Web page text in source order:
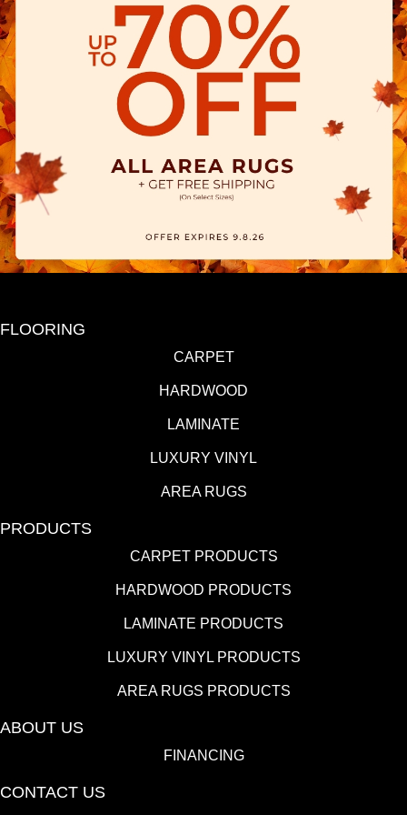
FLOORING
CARPET
HARDWOOD
LAMINATE
LUXURY VINYL
AREA RUGS
PRODUCTS
CARPET PRODUCTS
HARDWOOD PRODUCTS
LAMINATE PRODUCTS
LUXURY VINYL PRODUCTS
AREA RUGS PRODUCTS
ABOUT US
FINANCING
CONTACT US